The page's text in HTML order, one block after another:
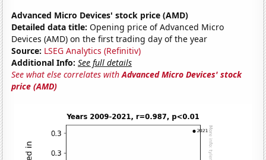
Advanced Micro Devices' stock price (AMD)
Detailed data title: Opening price of Advanced Micro
Devices (AMD) on the first trading day of the year
Source: LSEG Analytics (Refinitiv)
Additional Info: See full details
See what else correlates withAdvanced Micro Devices' stock
price (AMD)